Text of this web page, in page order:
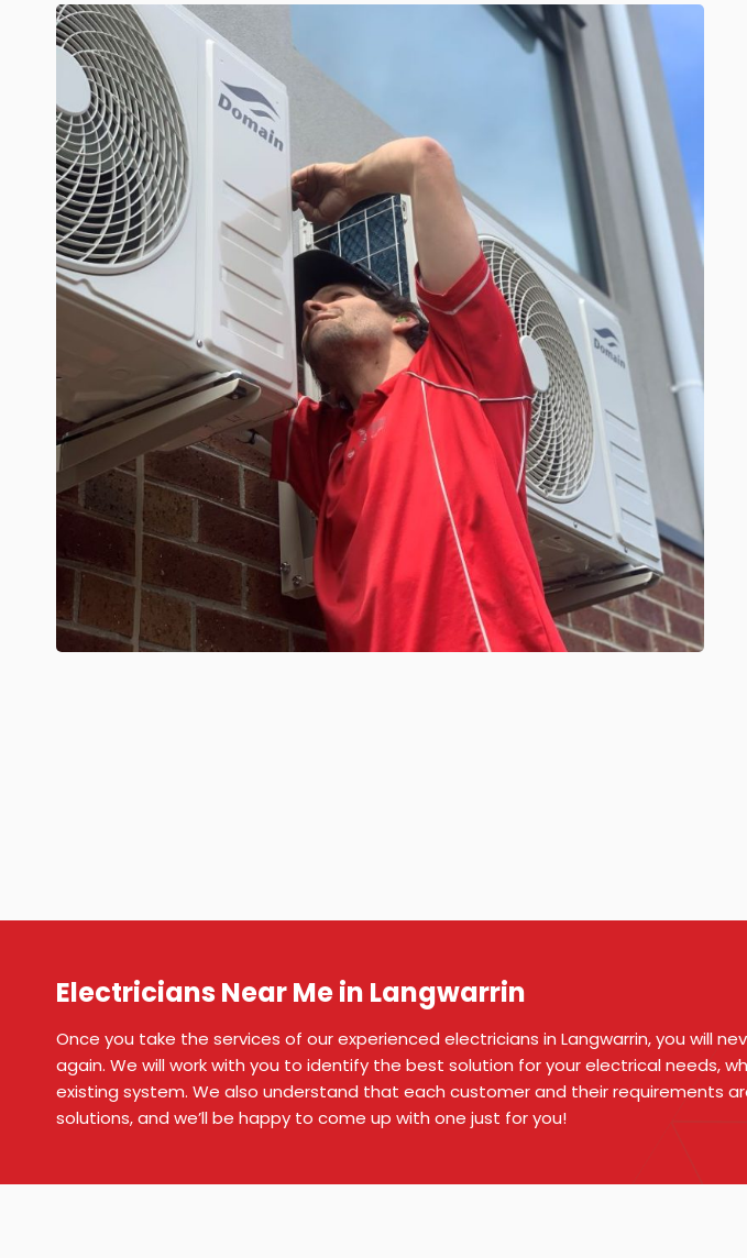
Electricians Near Me in Langwarrin
Once you take the services of our experienced electricians in Langwarrin, you will
again. We will work with you to identify the best solution for your electrical needs,
existing system. We also understand that each customer and their requirements
solutions, and we’ll be happy to come up with one just for you!